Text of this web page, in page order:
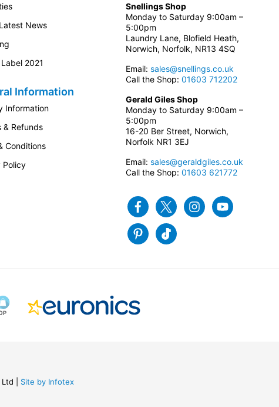
News
2021
Information
Information
& Refunds
Conditions
Policy
Snellings Shop
Monday to Saturday 9:00am –
5:00pm
Laundry Lane, Blofield Heath,
Norwich, Norfolk, NR13 4SQ
Email: sales@snellings.co.uk
Call the Shop: 01603 712202
Gerald Giles Shop
Monday to Saturday 9:00am –
5:00pm
16-20 Ber Street, Norwich,
Norfolk NR1 3EJ
Email: sales@geraldgiles.co.uk
Call the Shop: 01603 621772
FacebookTwitter Instagram
Pinterest
Ltd Site by Infotex